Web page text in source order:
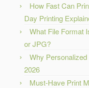
How Fast Can
Day Printing
What File Format
or JPG?
Why
2026
Must-Have Print